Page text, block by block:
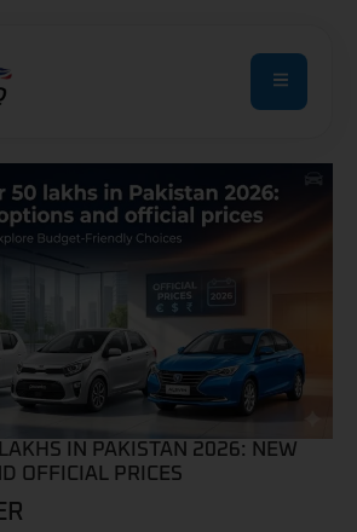
IN PAKISTAN 2026: NEW
OFFICIAL PRICES